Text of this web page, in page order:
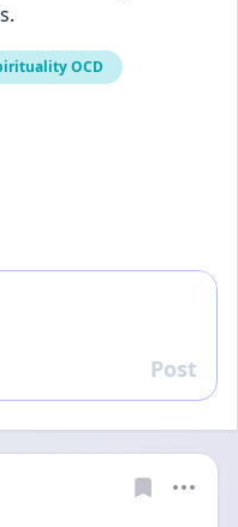
OCD
Reply
Post